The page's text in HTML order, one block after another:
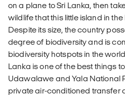
on a plane to Sri Lanka, then
wildlife that this little island in
Despite its size, the country
degree of biodiversity and is
biodiversity hotspots in the
Lanka is one of the best things
Udawalawe and Yala National
private air-conditioned transfer